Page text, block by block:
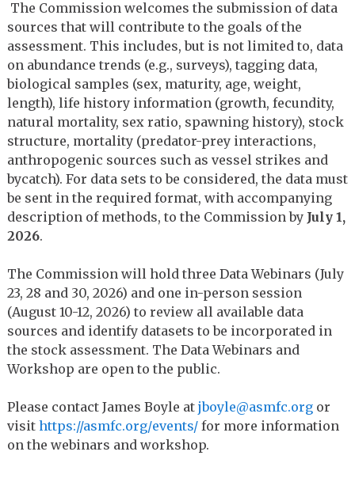
The Commission welcomes the submission of data
sources that will contribute to the goals of the
assessment. This includes, but is not limited to, data
on abundance trends (e.g., surveys), tagging data,
biological samples (sex, maturity, age, weight,
length), life history information (growth, fecundity,
natural mortality, sex ratio, spawning history), stock
structure, mortality (predator-prey interactions,
anthropogenic sources such as vessel strikes and
bycatch). For data sets to be considered, the data must
be sent in the required format, with accompanying
description of methods, to the Commission byJuly 1,
2026.
The Commission will hold three Data Webinars (July
23, 28 and 30, 2026) and one in-person session
(August 10-12, 2026) to review all available data
sources and identify datasets to be incorporated in
the stock assessment. The Data Webinars and
Workshop are open to the public.
Please contact James Boyle at jboyle@asmfc.orgor
visit https://asmfc.org/events/for more information
on the webinars and workshop.